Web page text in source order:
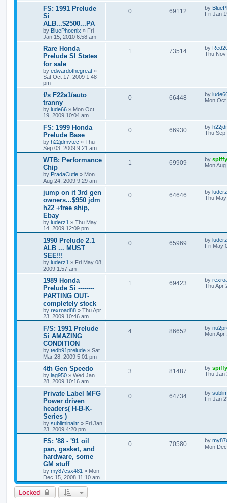
FS: 1991 Prelude
Si
ALB...$2500...PA
by BluePhoenix » Fri
Jan 15, 2010 6:58 am
0 69112 by
Fri Jan
Rare Honda
Prelude SI States
for sale
by edwardothegreat »
Sat Oct 17, 2009 1:48
pm
1 73514 by
Thu Nov
f/s F22a1/auto
tranny
by lude66 » Mon Oct
19, 2009 10:04 am
0 66448 by
Mon
FS: 1999 Honda
Prelude Base
by h22jdmvtec » Thu
Sep 03, 2009 9:21 am
0 66930 by
Thu Sep
WTB: Performance
Chip
by PradaCutie » Mon
Aug 24, 2009 9:29 am
1 69909 by
Mon
jump on it 3rd gen
owners...$950 jdm
h22 +free ship,
Ebay
by luderz1 » Thu May
14, 2009 12:09 pm
0 64646 by
Thu
1990 Prelude 2.1
ALB ... MUST
SEE!!!
by luderz1 » Fri May 08,
2009 1:57 am
0 65969 by
Fri May
1989 Honda
Prelude Si --------
PARTING OUT-
completely stock
by rexroad88 » Thu Apr
23, 2009 10:46 am
1 69423 by
Thu Apr
F/S: 1991 Prelude
Si AMAZING
CONDITION
by tedb91prelude » Sat
Mar 28, 2009 5:01 pm
4 86652 by
Mon Apr
4th Gen Speedo
by lag950 » Wed Jan
28, 2009 10:16 am
3 81487 by
Thu Jan
Private Label MFG
Power driven
headers( H-B-K-
Series )
by subliminalitr » Fri Jan
23, 2009 4:20 pm
0 64734 by
Fri Jan
FS: '88 - '91 oil
pan, gasket, and
hardware, some
GM stuff
by my87csx481 » Mon
Dec 15, 2008 11:10 am
0 70580 by
Mon
Locked